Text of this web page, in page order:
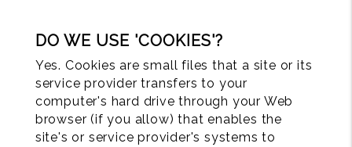
DO WE USE 'COOKIES'?
Yes. Cookies are small files that a site or its
service provider transfers to your
computer's hard drive through your Web
browser (if you allow) that enables the
site's or service provider's systems to